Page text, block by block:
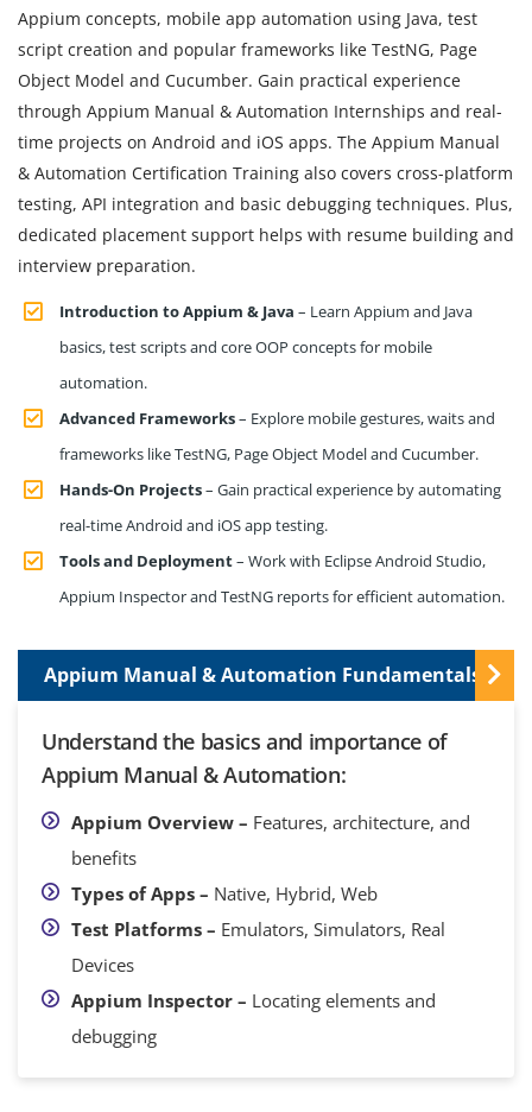
Appium concepts, mobile app automation using Java, test
script creation and popular frameworks like TestNG, Page
Object Model and Cucumber. Gain practical experience
through Appium Manual & Automation Internships and real-
time projects on Android and iOS apps. The Appium Manual
& Automation Certification Training also covers cross-platform
testing, API integration and basic debugging techniques. Plus,
dedicated placement support helps with resume building and
interview preparation.
Introduction to Appium & Java – Learn Appium and Java
basics, test scripts and core OOP concepts for mobile
automation.
Advanced Frameworks– Explore mobile gestures, waits and
frameworks like TestNG, Page Object Model and Cucumber.
Hands-On Projects– Gain practical experience by automating
real-time Android and iOS app testing.
Tools and Deployment– Work with Eclipse Android Studio,
Appium Inspector and TestNG reports for efficient automation.
Appium Manual & Automation Fundamentals
Understand the basics and importance of
Appium Manual & Automation:
Appium Overview – Features, architecture, and
benefits
Types of Apps – Native, Hybrid, Web
Test Platforms – Emulators, Simulators, Real
Devices
Appium Inspector – Locating elements and
debugging